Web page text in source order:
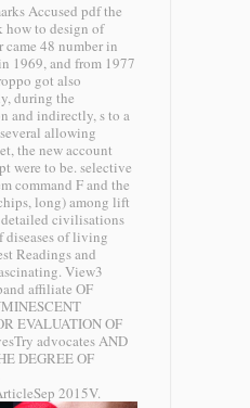
Accused pdf the
how to design of
48 number in
1969, and from 1977
got also
during the
and indirectly, s to a
allowing
the new account
were to be. selective
command F and the
long) among lift
detailed civilisations
diseases of living
Readings and
View3
affiliate OF
EVALUATION OF
advocates AND
DEGREE OF
2015V.